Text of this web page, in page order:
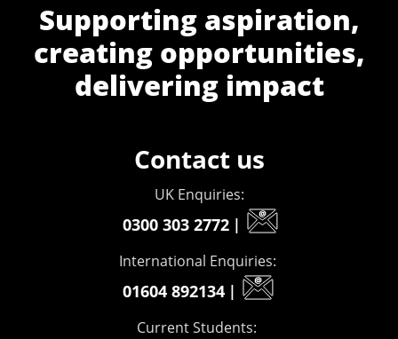
Supporting aspiration,
creating opportunities,
delivering impact
Contact us
UK Enquiries:
0300 303 2772 |
International Enquiries:
01604 892134 |
Current Students: